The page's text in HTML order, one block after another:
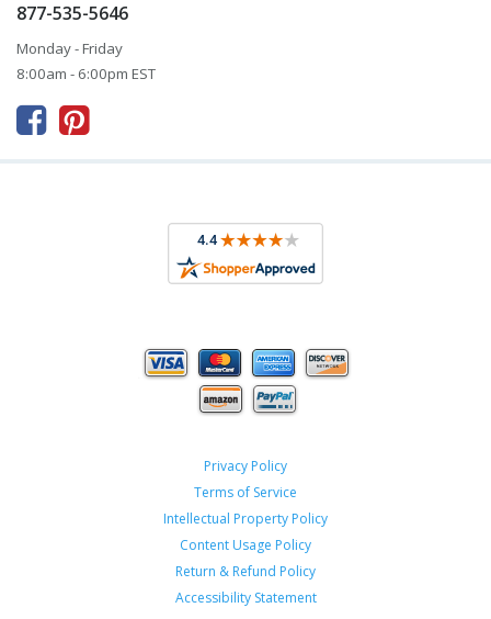
877-535-5646
Monday - Friday
8:00am - 6:00pm EST
 
Privacy Policy
Terms of Service
Intellectual Property Policy
Content Usage Policy
Return & Refund Policy
Accessibility Statement